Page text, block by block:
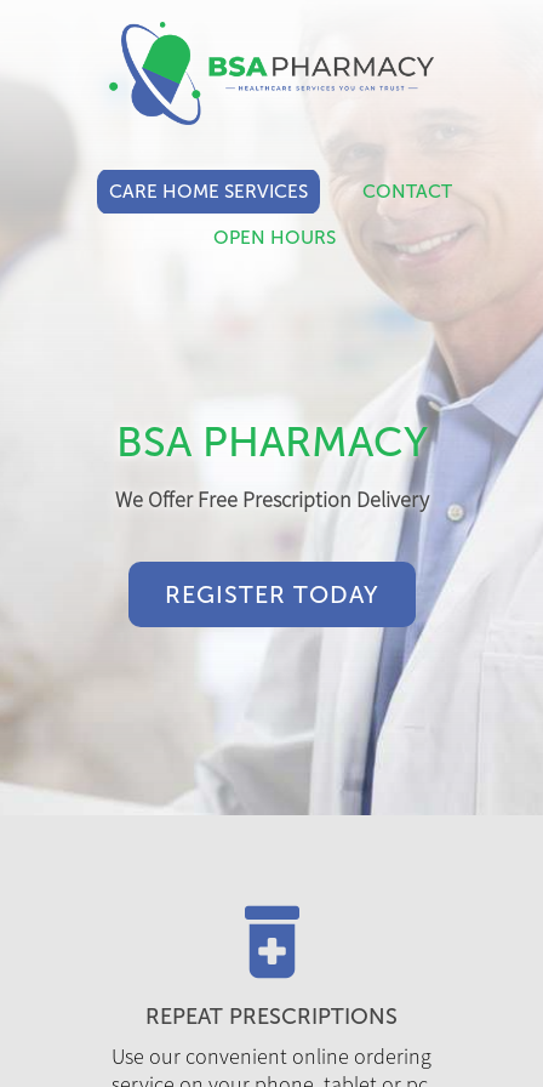
CARE HOME SERVICES CONTACT
OPEN HOURS
BSA PHARMACY
We Offer Free Prescription Delivery
REGISTER TODAY
REPEAT PRESCRIPTIONS
Use our convenient online ordering